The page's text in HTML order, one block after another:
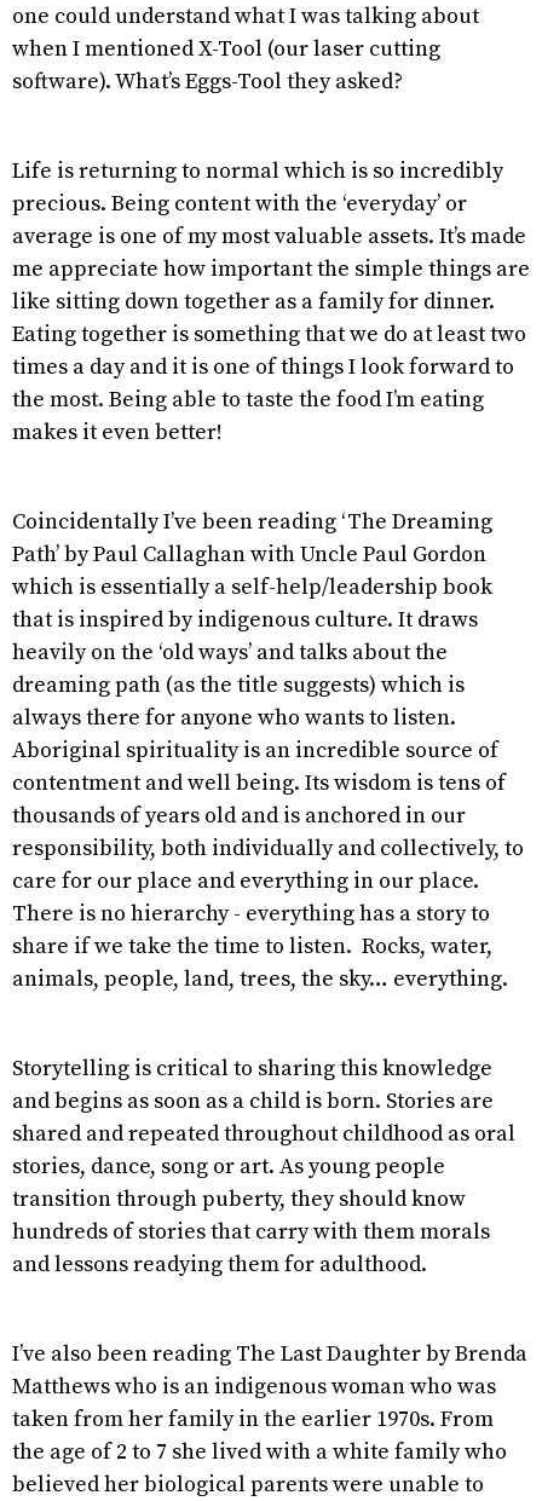
one could understand what I was talking about
when I mentioned X-Tool (our laser cutting
software). What’s Eggs-Tool they asked?
Life is returning to normal which is so incredibly
precious. Being content with the ‘everyday’ or
average is one of my most valuable assets. It’s made
me appreciate how important the simple things are
like sitting down together as a family for dinner.
Eating together is something that we do at least two
times a day and it is one of things I look forward to
the most. Being able to taste the food I’m eating
makes it even better!
Coincidentally I’ve been reading ‘The Dreaming
Path’ by Paul Callaghan with Uncle Paul Gordon
which is essentially a self-help/leadership book
that is inspired by indigenous culture. It draws
heavily on the ‘old ways’ and talks about the
dreaming path (as the title suggests) which is
always there for anyone who wants to listen.
Aboriginal spirituality is an incredible source of
contentment and well being. Its wisdom is tens of
thousands of years old and is anchored in our
responsibility, both individually and collectively, to
care for our place and everything in our place.
There is no hierarchy - everything has a story to
share if we take the time to listen. Rocks, water,
animals, people, land, trees, the sky… everything.
Storytelling is critical to sharing this knowledge
and begins as soon as a child is born. Stories are
shared and repeated throughout childhood as oral
stories, dance, song or art. As young people
transition through puberty, they should know
hundreds of stories that carry with them morals
and lessons readying them for adulthood.
I’ve also been reading The Last Daughter by Brenda
Matthews who is an indigenous woman who was
taken from her family in the earlier 1970s. From
the age of 2 to 7 she lived with a white family who
believed her biological parents were unable to